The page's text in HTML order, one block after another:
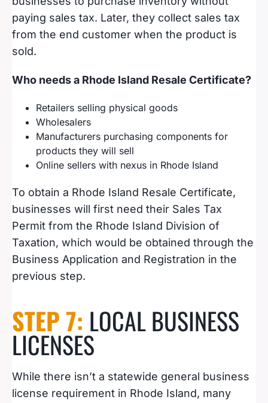
paying sales tax. Later, they collect sales tax
from the end customer when the product is
sold.
Who needs a Rhode Island Resale Certificate?
Retailers selling physical goods
Wholesalers
Manufacturers purchasing components for
products they will sell
Online sellers with nexus in Rhode Island
To obtain a Rhode Island Resale Certificate,
businesses will first need their Sales Tax
Permit from the Rhode Island Division of
Taxation, which would be obtained through the
Business Application and Registration in the
previous step.
STEP 7: LOCAL BUSINESS
LICENSES
While there isn’t a statewide general business
license requirement in Rhode Island, many